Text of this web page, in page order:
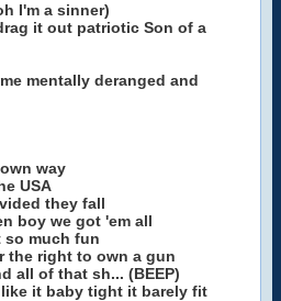
I'm a sinner)
it out patriotic Son of a
mentally deranged and
way
USA
they fall
boy we got 'em all
so much fun
the right to own a gun
all of that sh... (BEEP)
it baby tight it barely fit